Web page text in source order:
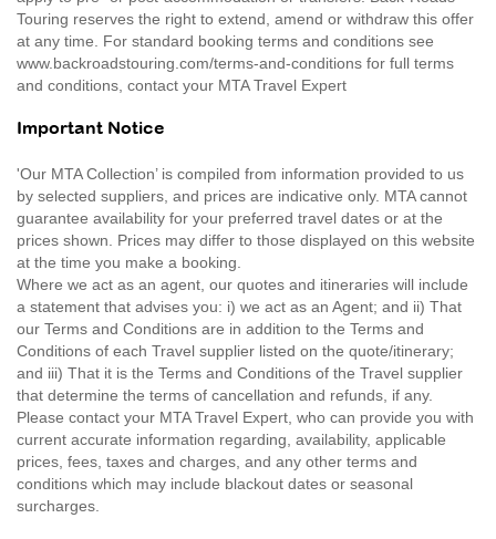
Touring reserves the right to extend, amend or withdraw this offer
at any time. For standard booking terms and conditions see
www.backroadstouring.com/terms-and-conditions for full terms
and conditions, contact your MTA Travel Expert
Important Notice
'Our MTA Collection’ is compiled from information provided to us
by selected suppliers, and prices are indicative only. MTA cannot
guarantee availability for your preferred travel dates or at the
prices shown. Prices may differ to those displayed on this website
at the time you make a booking.
Where we act as an agent, our quotes and itineraries will include
a statement that advises you: i) we act as an Agent; and ii) That
our Terms and Conditions are in addition to the Terms and
Conditions of each Travel supplier listed on the quote/itinerary;
and iii) That it is the Terms and Conditions of the Travel supplier
that determine the terms of cancellation and refunds, if any.
Please contact your MTA Travel Expert, who can provide you with
current accurate information regarding, availability, applicable
prices, fees, taxes and charges, and any other terms and
conditions which may include blackout dates or seasonal
surcharges.